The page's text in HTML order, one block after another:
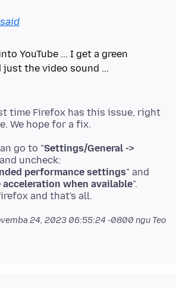
said
YouTube ... I get a green
just the video sound ...
time Firefox has this issue, right
go to "Settings/General ->
uncheck:
performance settings" and
acceleration when available".
24, 2023 06:55:24 -0800 ngu Teo